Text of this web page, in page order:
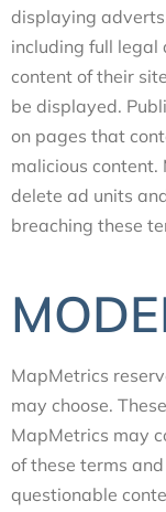
displaying
including full legal
content of their
be displayed.
on pages that
malicious
delete ad units
breaching these
MapMetrics
may choose.
MapMetrics may
of these terms
questionable